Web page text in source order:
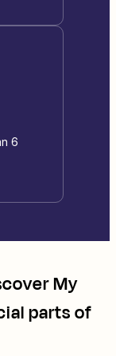
6
My
parts of